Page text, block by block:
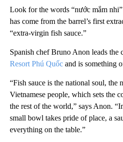
Look for the words “nước mắm
has come from the barrel’s first
“extra-virgin fish sauce.”
Spanish chef Bruno Anon leads the
Resort Phú Quốc and is something
“Fish sauce is the national soul, the
Vietnamese people, which sets the
the rest of the world,” says Anon.
small bowl takes pride of place, a
everything on the table.”